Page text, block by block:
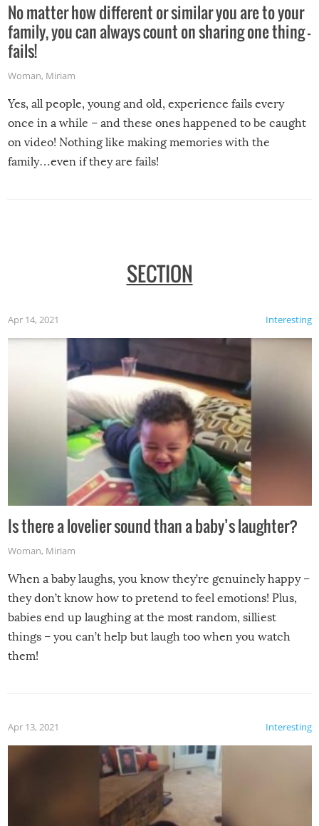
No matter how different or similar you are to your
family, you can always count on sharing one thing –
fails!
Woman, Miriam
Yes, all people, young and old, experience fails every
once in a while – and these ones happened to be caught
on video! Nothing like making memories with the
family…even if they are fails!
SECTION
Interesting
Apr 14, 2021
Is there a lovelier sound than a baby’s laughter?
Woman, Miriam
When a baby laughs, you know they’re genuinely happy –
they don’t know how to pretend to feel emotions! Plus,
babies end up laughing at the most random, silliest
things – you can’t help but laugh too when you watch
them!
Interesting
Apr 13, 2021